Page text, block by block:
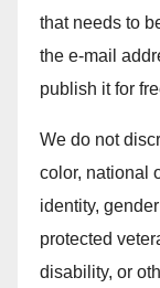
that needs to
the e-mail
publish it for
We do not
color, national
identity,
protected
disability, or